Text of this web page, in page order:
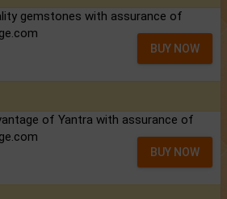
gemstones with assurance of
BUY NOW
of Yantra with assurance of
BUY NOW